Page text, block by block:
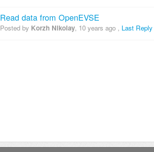
Read data from OpenEVSE
Posted by Korzh Nikolay, 10 years ago , Last Reply